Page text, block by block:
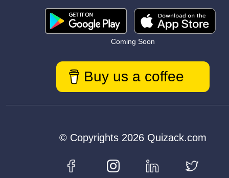
Coming Soon
Buy us a coffee
© Copyrights 2026 Quizack.com